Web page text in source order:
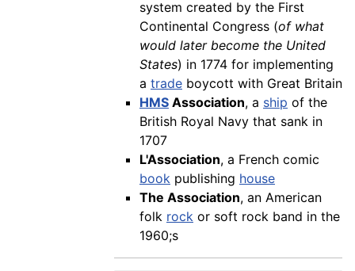
system created by the First
Continental Congress (of what
would later become the United
States) in 1774 for implementing
a trade boycott with Great Britain
HMS Association, a ship of the
British Royal Navy that sank in
1707
L'Association, a French comic
book publishing house
The Association, an American
folk rock or soft rock band in the
1960;s